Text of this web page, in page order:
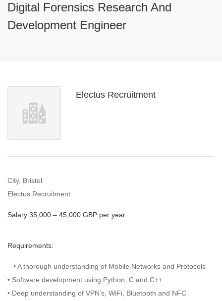
Digital Forensics Research And
Development Engineer
Electus Recruitment
City, Bristol
Electus Recruitment
Salary 35,000 – 45,000 GBP per year
Requirements:
– • A thorough understanding of Mobile Networks and Protocols
• Software development using Python, C and C++
• Deep understanding of VPN’s, WiFi, Bluetooth and NFC